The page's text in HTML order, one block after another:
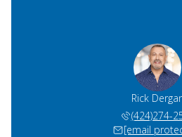
Rick
(424)274-
[email